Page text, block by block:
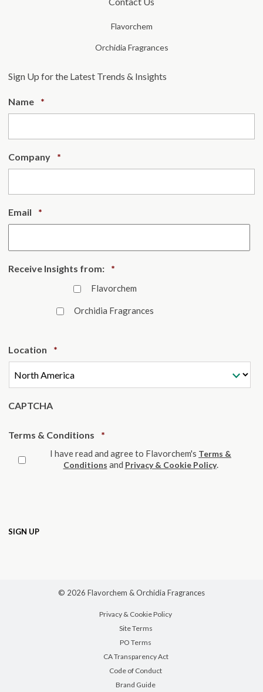
Flavorchem
Orchidia Fragrances
Sign Up for the Latest Trends & Insights
Name *
Company *
Email *
Receive Insights from: *
Flavorchem
Orchidia Fragrances
Location *
CAPTCHA
Terms & Conditions *
I have read and agree to Flavorchem's Terms &
Conditions and Privacy & Cookie Policy.
© 2026 Flavorchem & Orchidia Fragrances
Privacy & Cookie Policy
Site Terms
PO Terms
CA Transparency Act
Code of Conduct
Brand Guide